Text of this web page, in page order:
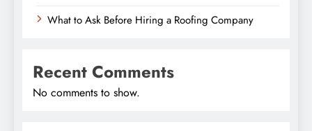
What to Ask Before Hiring a Roofing Company
Recent Comments
No comments to show.